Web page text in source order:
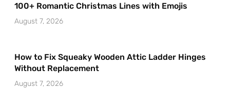
100+ Romantic Christmas Lines with Emojis
August 7, 2026
How to Fix Squeaky Wooden Attic Ladder Hinges
Without Replacement
August 7, 2026